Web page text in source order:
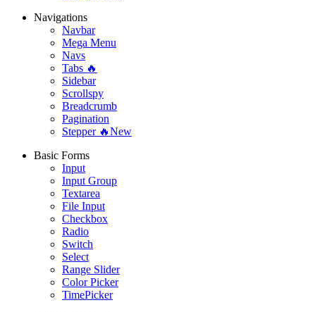
Navigations
Navbar
Mega Menu
Navs
Tabs 🔥
Sidebar
Scrollspy
Breadcrumb
Pagination
Stepper 🔥New
Basic Forms
Input
Input Group
Textarea
File Input
Checkbox
Radio
Switch
Select
Range Slider
Color Picker
TimePicker